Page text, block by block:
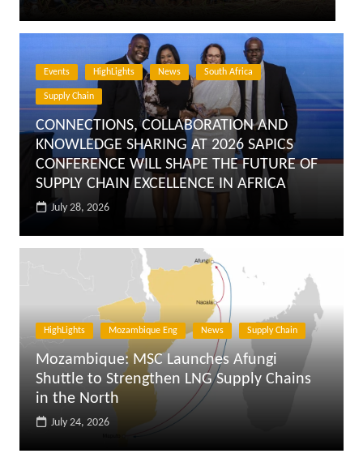
Events HighLights News South Africa
Supply Chain
CONNECTIONS, COLLABORATION AND
KNOWLEDGE SHARING AT 2026 SAPICS
CONFERENCE WILL SHAPE THE FUTURE OF
SUPPLY CHAIN EXCELLENCE IN AFRICA
July 28, 2026
HighLights Mozambique Eng News Supply Chain
Mozambique: MSC Launches Afungi
Shuttle to Strengthen LNG Supply Chains
in the North
July 24, 2026